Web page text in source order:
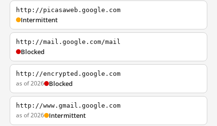
http://picasaweb.google.com
Intermittent
http://mail.google.com/mail
Blocked
http://encrypted.google.com
as of 2026 Blocked
http://www.gmail.google.com
as of 2026 Intermittent